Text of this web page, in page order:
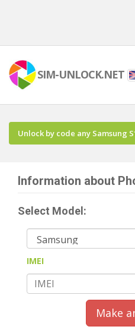
SIM-UNLOCK.NET
Unlock by code any Samsung
Information about
Select Model:
IMEI
Make